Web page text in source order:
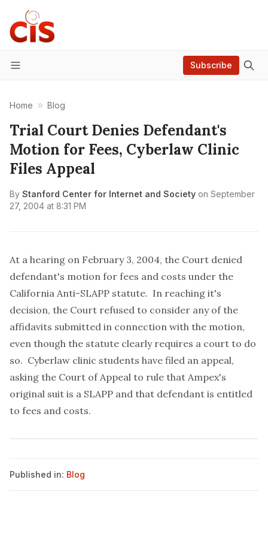
Menu
Subscribe
Home Blog
Trial Court Denies Defendant's
Motion for Fees, Cyberlaw Clinic
Files Appeal
By Stanford Center for Internet and Society on September
27, 2004 at 8:31 PM
At a hearing on February 3, 2004, the Court denied
defendant's motion for fees and costs under the
California Anti-SLAPP statute. In reaching it's
decision, the Court refused to consider any of the
affidavits submitted in connection with the motion,
even though the statute clearly requires a court to do
so. Cyberlaw clinic students have filed an appeal,
asking the Court of Appeal to rule that Ampex's
original suit is a SLAPP and that defendant is entitled
to fees and costs.
Published in: Blog